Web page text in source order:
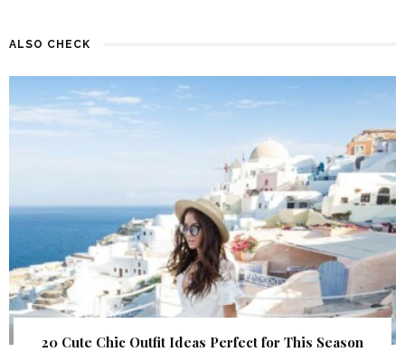
ALSO CHECK
20 Cute Chic Outfit Ideas Perfect for This Season